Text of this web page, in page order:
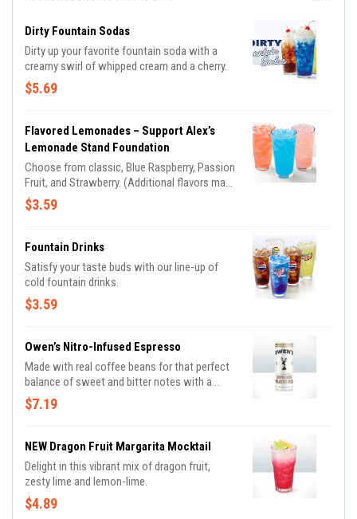
Dirty Fountain Sodas
Dirty up your favorite fountain soda with a
creamy swirl of whipped cream and a cherry.
$5.69
Flavored Lemonades – Support Alex’s
Lemonade Stand Foundation
Choose from classic, Blue Raspberry, Passion
Fruit, and Strawberry. (Additional flavors may
be available, based on location) A portion of
this sale is donated to Alex’s Lemonade
$3.59
Fountain Drinks
Satisfy your taste buds with our line-up of
cold fountain drinks.
$3.59
Owen’s Nitro-Infused Espresso
Made with real coffee beans for that perfect
balance of sweet and bitter notes with a
creamy finish. Dairy free.
$7.19
NEW Dragon Fruit Margarita Mocktail
Delight in this vibrant mix of dragon fruit,
zesty lime and lemon-lime.
$4.89